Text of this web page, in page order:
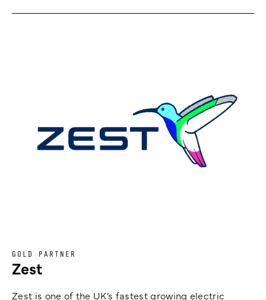
GOLD PARTNER
Zest
Zest is one of the UK’s fastest growing electric